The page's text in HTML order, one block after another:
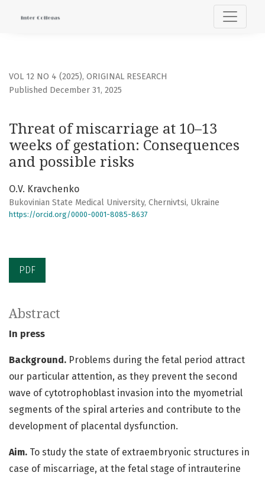
Threat of miscarriage at 10–13 weeks of gestation:
VOL 12 NO 4 (2025), ORIGINAL RESEARCH
Threat of miscarriage at 10–13
weeks of gestation: Consequences
and possible risks
Published December 31, 2025
О.V. Kravchenko
Bukovinian State Medical University, Chernivtsi, Ukraine
https://orcid.org/0000-0001-8085-8637
PDF
Abstract
In press
Background. Problems during the fetal period attract
our particular attention, as they prevent the second
wave of cytotrophoblast invasion into the myometrial
segments of the spiral arteries and contribute to the
development of placental dysfunction.
Aim. To study the state of extraembryonic structures in
case of miscarriage, at the fetal stage of intrauterine